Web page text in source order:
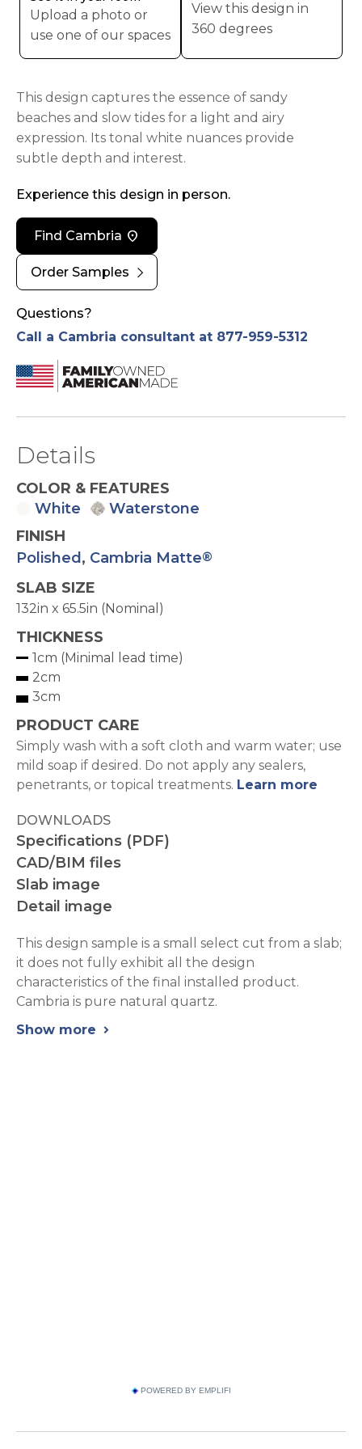
Upload a photo or
use one of our spaces
View this design in
360 degrees
This design captures the essence of sandy
beaches and slow tides for a light and airy
expression. Its tonal white nuances provide
subtle depth and interest.
Experience this design in person.
Find Cambria location_on
Order Samples chevron_right
Questions?
Call a Cambria consultant at 877-959-5312
Details
COLOR & FEATURES
White
Waterstone
FINISH
Polished , Cambria Matte®
SLAB SIZE
132in x 65.5in (Nominal)
THICKNESS
1cm (Minimal lead time)
2cm
3cm
PRODUCT CARE
Simply wash with a soft cloth and warm water; use
mild soap if desired. Do not apply any sealers,
penetrants, or topical treatments. Learn more
DOWNLOADS
Specifications (PDF)
CAD/BIM files
Slab image
Detail image
This design sample is a small select cut from a slab;
it does not fully exhibit all the design
characteristics of the final installed product.
Cambria is pure natural quartz.
Show more
chevron_right
POWERED BY EMPLIFI